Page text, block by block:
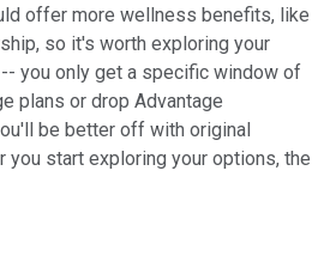
offer more wellness benefits, like
so it's worth exploring your
you only get a specific window of
plans or drop Advantage
be better off with original
you start exploring your options, the